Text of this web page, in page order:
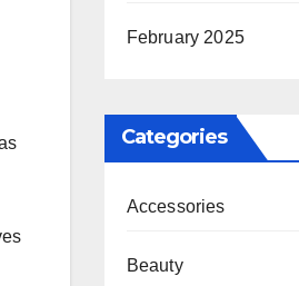
February 2025
Categories
Accessories
Beauty